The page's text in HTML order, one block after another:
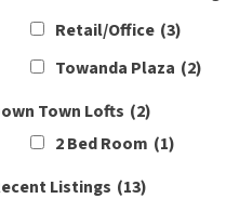
Retail/Office (3)
Towanda Plaza (2)
Town Lofts (2)
2 Bed Room (1)
Listings (13)